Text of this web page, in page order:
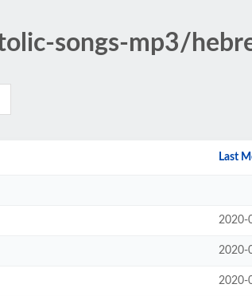
songs-mp3/
Last
2020-
2020-
2020-